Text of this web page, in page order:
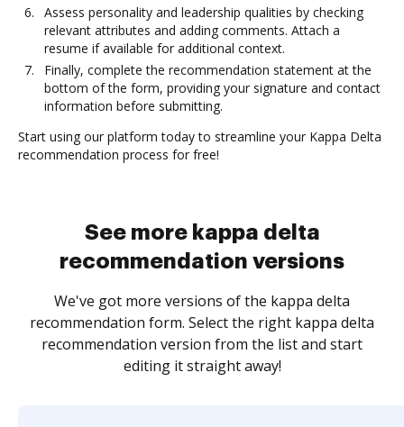
Assess personality and leadership qualities by checking
relevant attributes and adding comments. Attach a
resume if available for additional context.
Finally, complete the recommendation statement at the
bottom of the form, providing your signature and contact
information before submitting.
Start using our platform today to streamline your Kappa Delta
recommendation process for free!
See more kappa delta
recommendation versions
We've got more versions of the kappa delta
recommendation form. Select the right kappa delta
recommendation version from the list and start
editing it straight away!